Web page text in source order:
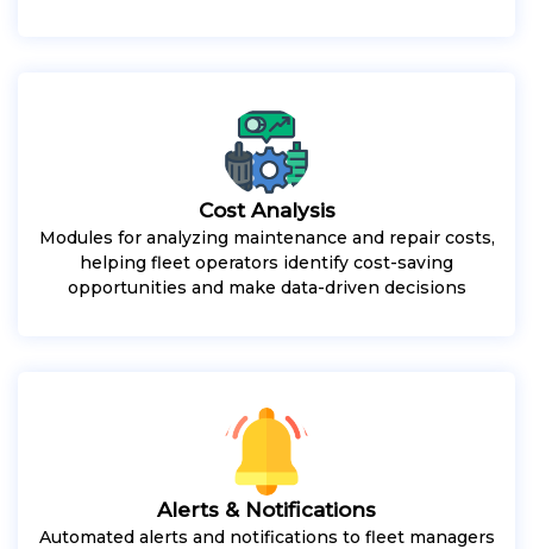
Cost Analysis
Modules for analyzing maintenance and repair costs,
helping fleet operators identify cost-saving
opportunities and make data-driven decisions
Alerts & Notifications
Automated alerts and notifications to fleet managers